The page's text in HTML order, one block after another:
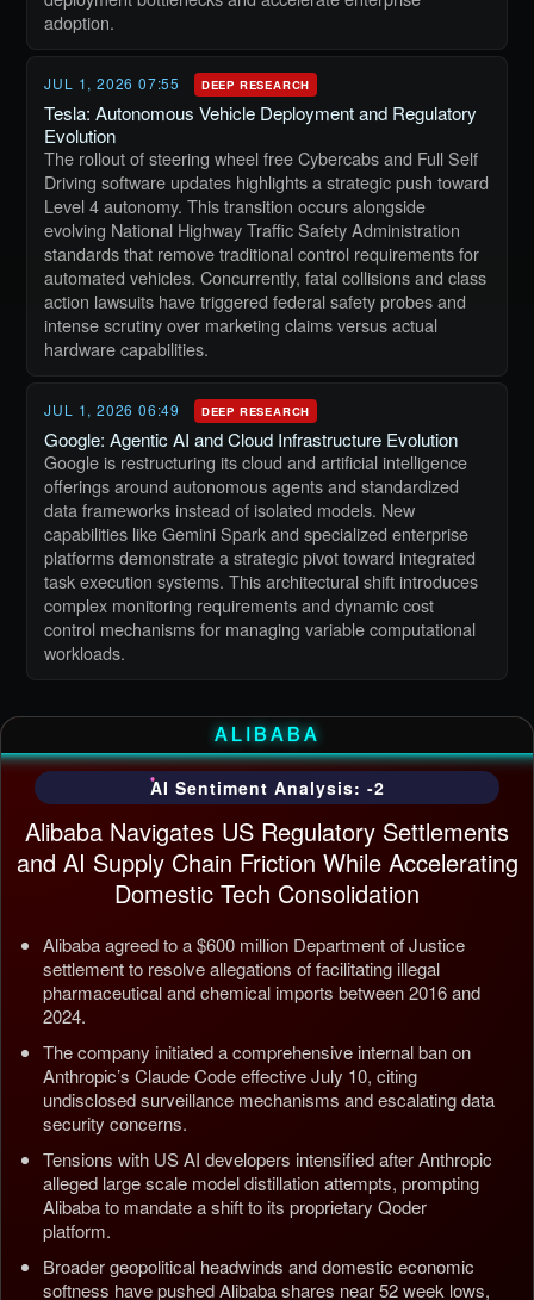
adoption.
JUL 1, 2026 07:55 DEEP RESEARCH
Tesla: Autonomous Vehicle Deployment and Regulatory
Evolution
The rollout of steering wheel free Cybercabs and Full Self
Driving software updates highlights a strategic push toward
Level 4 autonomy. This transition occurs alongside
evolving National Highway Traffic Safety Administration
standards that remove traditional control requirements for
automated vehicles. Concurrently, fatal collisions and class
action lawsuits have triggered federal safety probes and
intense scrutiny over marketing claims versus actual
hardware capabilities.
JUL 1, 2026 06:49 DEEP RESEARCH
Google: Agentic AI and Cloud Infrastructure Evolution
Google is restructuring its cloud and artificial intelligence
offerings around autonomous agents and standardized
data frameworks instead of isolated models. New
capabilities like Gemini Spark and specialized enterprise
platforms demonstrate a strategic pivot toward integrated
task execution systems. This architectural shift introduces
complex monitoring requirements and dynamic cost
control mechanisms for managing variable computational
workloads.
ALIBABA
AI Sentiment Analysis: -2
Alibaba Navigates US Regulatory Settlements
and AI Supply Chain Friction While Accelerating
Domestic Tech Consolidation
Alibaba agreed to a $600 million Department of Justice
settlement to resolve allegations of facilitating illegal
pharmaceutical and chemical imports between 2016 and
2024.
The company initiated a comprehensive internal ban on
Anthropic’s Claude Code effective July 10, citing
undisclosed surveillance mechanisms and escalating data
security concerns.
Tensions with US AI developers intensified after Anthropic
alleged large scale model distillation attempts, prompting
Alibaba to mandate a shift to its proprietary Qoder
platform.
Broader geopolitical headwinds and domestic economic
softness have pushed Alibaba shares near 52 week lows,